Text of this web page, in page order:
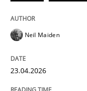
A Maturity Path
Neil Maiden
23.04.2026